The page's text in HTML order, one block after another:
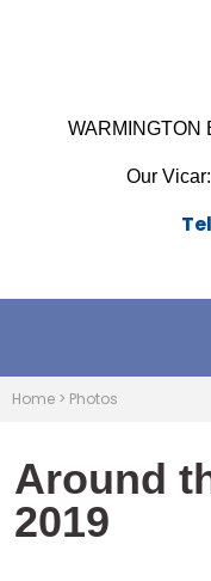
WARMINGTON
Our
Home > Photos
Around
2019